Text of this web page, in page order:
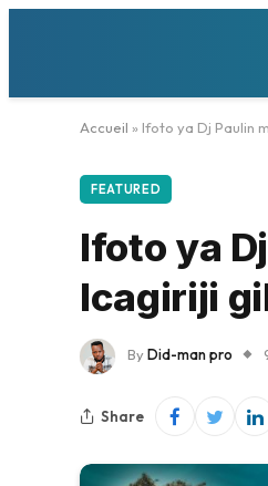
Accueil » Ifoto ya Dj Paulin
FEATURED
Ifoto ya
Icagiriji
ByDid-man pro
Share